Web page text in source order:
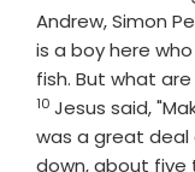
Andrew, Simon
is a boy here
fish. But what
10 Jesus said,
was a great deal
down, about five